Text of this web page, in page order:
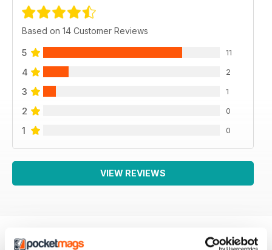
Based on 14 Customer Reviews
5 11
4 2
3 1
2 0
1 0
VIEW REVIEWS